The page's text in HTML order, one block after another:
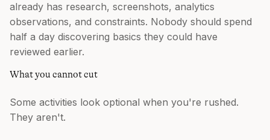
already has research, screenshots, analytics
observations, and constraints. Nobody should spend
half a day discovering basics they could have
reviewed earlier.
What you cannot cut
Some activities look optional when you're rushed.
They aren't.